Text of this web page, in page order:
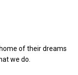
of their dreams
we do.